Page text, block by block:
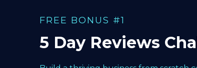
FREE BONUS #1
5 Day Reviews